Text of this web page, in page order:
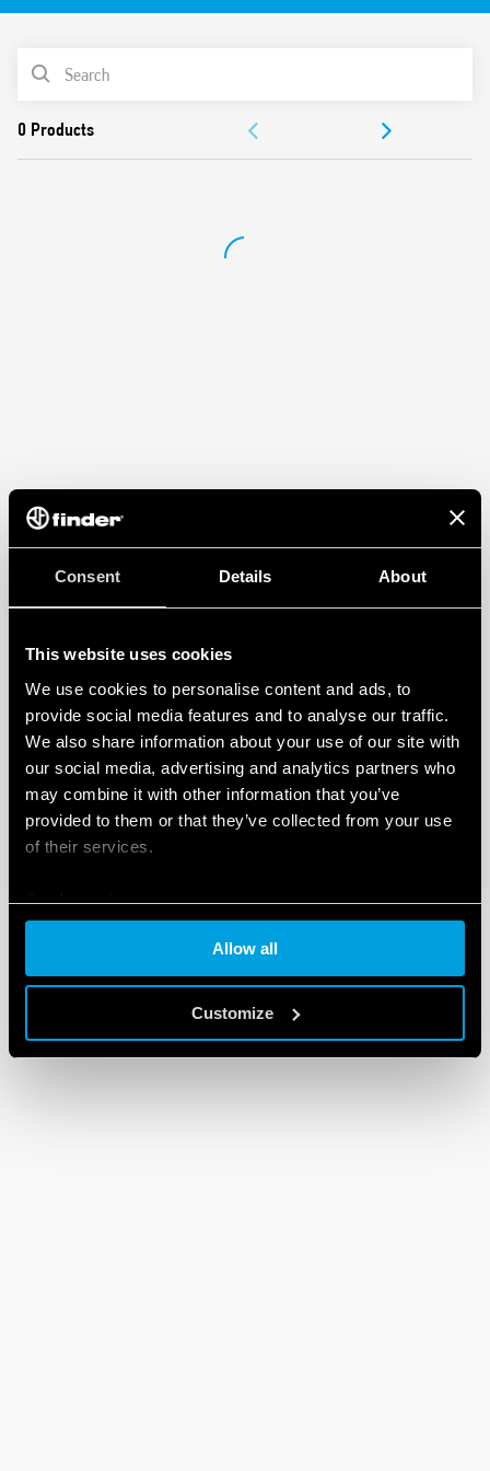
Consent Details About
This website uses cookies
We use cookies to personalise content and ads, to
provide social media features and to analyse our traffic.
We also share information about your use of our site with
our social media, advertising and analytics partners who
may combine it with other information that you’ve
provided to them or that they’ve collected from your use
of their services.
Cookie policy
Allow all
Customize
35 mm rail (EN 60715) mount
PRODUCT LIST
DOCUMENTATION